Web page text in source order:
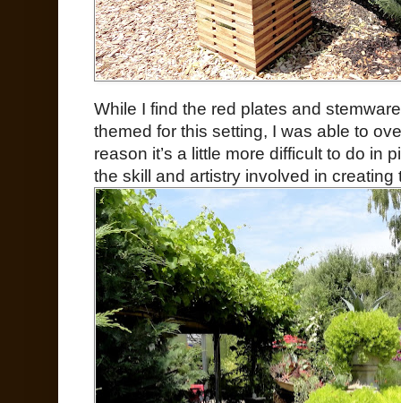
While I find the red plates and
themed for this setting, I was able to
reason it’s a little more difficult to do in
the skill and artistry involved in creating